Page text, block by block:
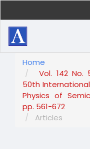
Main
Content
Sidebar
Home
Vol. 142
50th
Physics of
pp. 561-672
Articles